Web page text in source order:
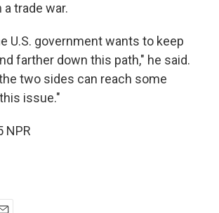
trade war.
U.S. government wants to keep
farther down this path," he said.
two sides can reach some
issue."
NPR